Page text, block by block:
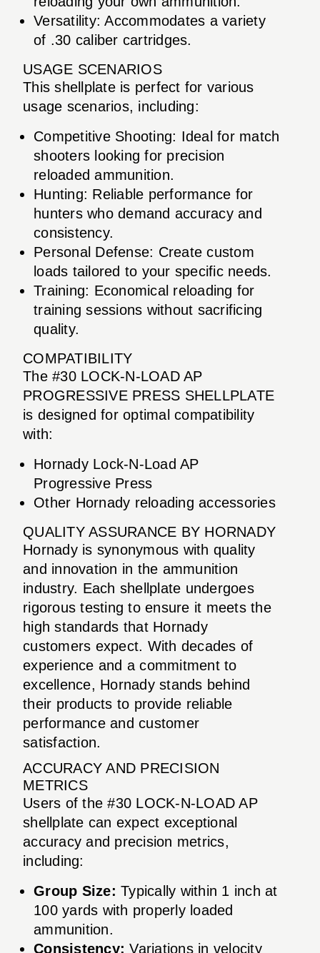
Versatility: Accommodates a variety
of .30 caliber cartridges.
USAGE SCENARIOS
This shellplate is perfect for various
usage scenarios, including:
Competitive Shooting: Ideal for match
shooters looking for precision
reloaded ammunition.
Hunting: Reliable performance for
hunters who demand accuracy and
consistency.
Personal Defense: Create custom
loads tailored to your specific needs.
Training: Economical reloading for
training sessions without sacrificing
quality.
COMPATIBILITY
The #30 LOCK-N-LOAD AP
PROGRESSIVE PRESS SHELLPLATE
is designed for optimal compatibility
with:
Hornady Lock-N-Load AP
Progressive Press
Other Hornady reloading accessories
QUALITY ASSURANCE BY HORNADY
Hornady is synonymous with quality
and innovation in the ammunition
industry. Each shellplate undergoes
rigorous testing to ensure it meets the
high standards that Hornady
customers expect. With decades of
experience and a commitment to
excellence, Hornady stands behind
their products to provide reliable
performance and customer
satisfaction.
ACCURACY AND PRECISION
METRICS
Users of the #30 LOCK-N-LOAD AP
shellplate can expect exceptional
accuracy and precision metrics,
including:
Group Size: Typically within 1 inch at
100 yards with properly loaded
ammunition.
Consistency: Variations in velocity